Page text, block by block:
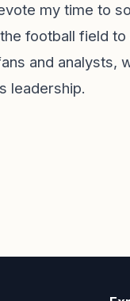
my time to
football field to
and analysts,
leadership.